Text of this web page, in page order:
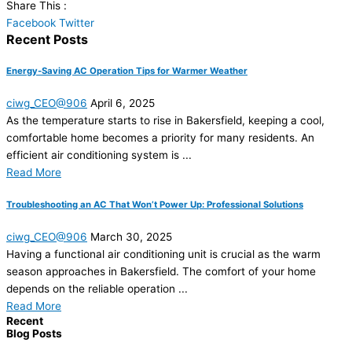
Share This :
Facebook Twitter
Recent Posts
Energy-Saving AC Operation Tips for Warmer Weather
ciwg_CEO@906 April 6, 2025
As the temperature starts to rise in Bakersfield, keeping a cool,
comfortable home becomes a priority for many residents. An
efficient air conditioning system is ...
Read More
Troubleshooting an AC That Won’t Power Up: Professional Solutions
ciwg_CEO@906 March 30, 2025
Having a functional air conditioning unit is crucial as the warm
season approaches in Bakersfield. The comfort of your home
depends on the reliable operation ...
Read More
Recent
Blog Posts